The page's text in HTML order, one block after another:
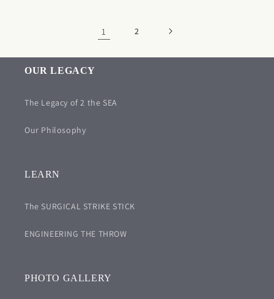
1 2
OUR LEGACY
The Legacy of 2 the SEA
Our Philosophy
LEARN
The SURGICAL STRIKE STICK
ENGINEERING THE THROW
PHOTO GALLERY